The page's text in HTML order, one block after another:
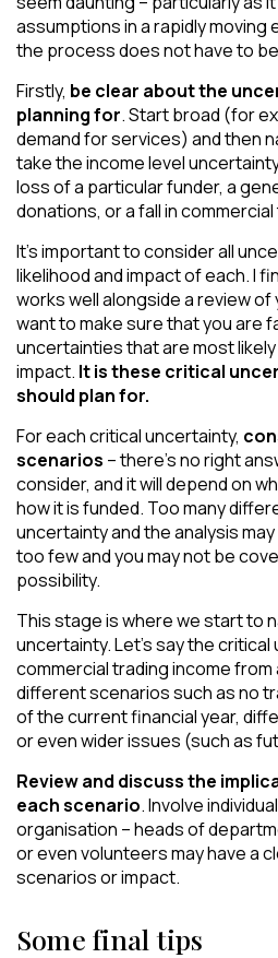
assumptions in a rapidly moving
the process does not have to
Firstly, be clear about the
planning for. Start broad (for
demand for services) and then
take the income level
loss of a particular funder, a
donations, or a fall in
It’s important to consider all
likelihood and impact of each. I
works well alongside a review
want to make sure that you are
uncertainties that are most
impact. It is these critical
should plan for.
For each critical uncertainty,
scenarios – there’s no right
consider, and it will depend on
how it is funded. Too many
uncertainty and the analysis
too few and you may not be
possibility.
This stage is where we start to
uncertainty. Let’s say the
commercial trading income
different scenarios such as no
of the current financial year,
or even wider issues (such as
Review and discuss the
each scenario. Involve
organisation – heads of
or even volunteers may have a
scenarios or impact.
Some final tips